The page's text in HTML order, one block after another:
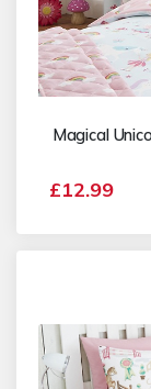
Magical
£12.99